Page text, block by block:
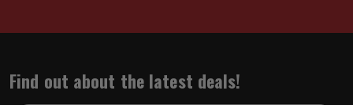
Find out about the latest deals!